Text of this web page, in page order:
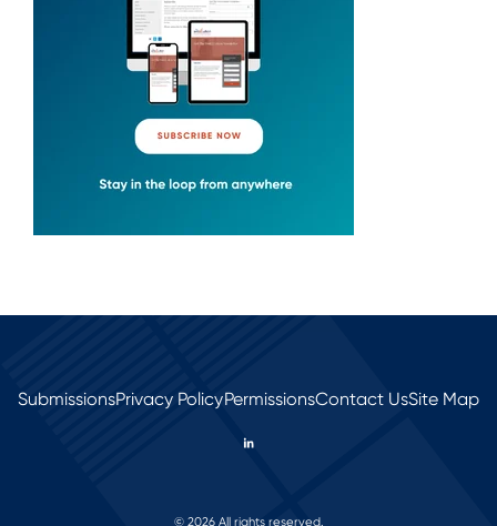
SubmissionsPrivacy PolicyPermissionsContact UsSite Map
© 2026 All rights reserved.